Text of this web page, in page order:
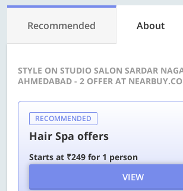
Recommended About
STYLE ON STUDIO SALON SARDAR
AHMEDABAD - 2 OFFER AT
RECOMMENDED
Hair Spa offers
Starts at ₹249 for 1 person
VIEW